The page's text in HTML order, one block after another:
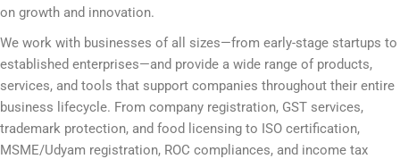
on growth and innovation.
We work with businesses of all sizes—from early-stage startups to
established enterprises—and provide a wide range of products,
services, and tools that support companies throughout their entire
business lifecycle. From company registration, GST services,
trademark protection, and food licensing to ISO certification,
MSME/Udyam registration, ROC compliances, and income tax